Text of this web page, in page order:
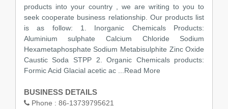
products into your country , we are writing to you to
seek cooperate business relationship. Our products list
is as follow: 1. Inorganic Chemicals Products:
Aluminium sulphate Calcium Chloride Sodium
Hexametaphosphate Sodium Metabisulphite Zinc Oxide
Caustic Soda STPP 2. Organic Chemicals products:
Formic Acid Glacial acetic ac ...Read More
BUSINESS DETAILS
Phone : 86-13739795621